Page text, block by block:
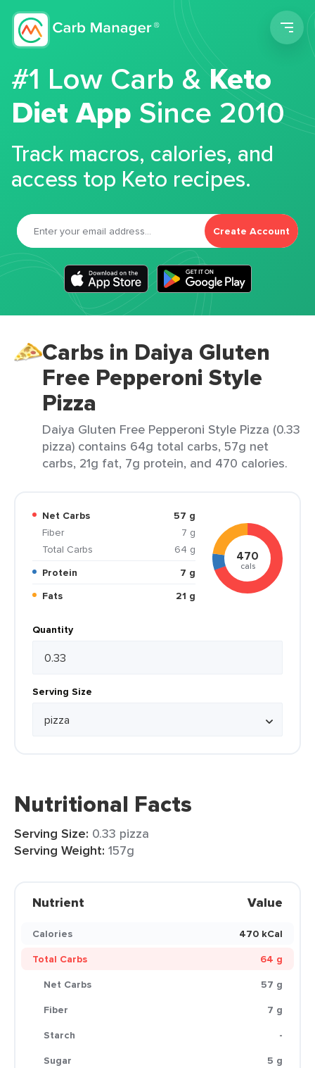
#1 Low Carb &Keto
Diet App Since 2010
Track macros, calories, and
access top Keto recipes.
Create Account
Carbs in Daiya Gluten
Free Pepperoni Style
Pizza
Daiya Gluten Free Pepperoni Style Pizza (0.33
pizza) contains 64g total carbs, 57g net
carbs, 21g fat, 7g protein, and 470 calories.
Net Carbs
57 g
Fiber
7 g
Total Carbs
64 g
Protein
7 g
Fats
21 g
470
cals
Quantity
Serving Size
Nutritional Facts
Serving Size: 0.33 pizza
Serving Weight: 157g
Nutrient Value
Calories
470 kCal
Total Carbs
64 g
Net Carbs
57 g
Fiber
7 g
Starch
-
Sugar
5 g